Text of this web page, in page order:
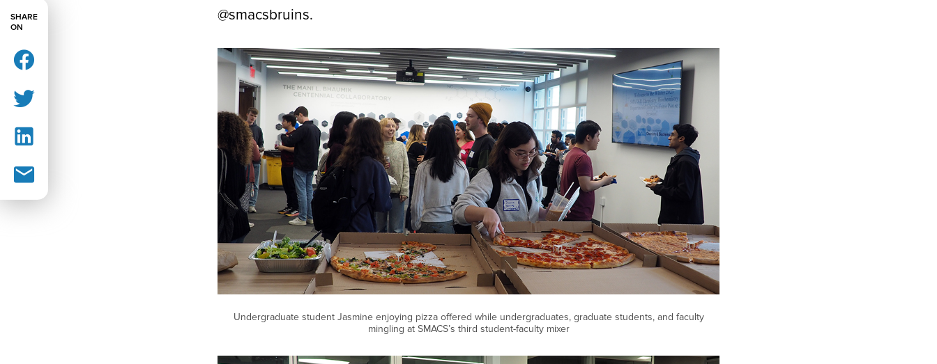
@smacsbruins.
Undergraduate student Jasmine enjoying pizza offered while undergraduates, graduate students, and faculty
mingling at SMACS’s third student-faculty mixer
SHARE
ON